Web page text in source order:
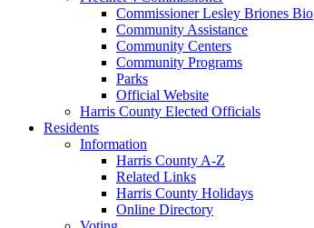
Commissioner Lesley Briones Bio
Community Assistance
Community Centers
Community Programs
Parks
Official Website
Harris County Elected Officials
Residents
Information
Harris County A-Z
Related Links
Harris County Holidays
Online Directory